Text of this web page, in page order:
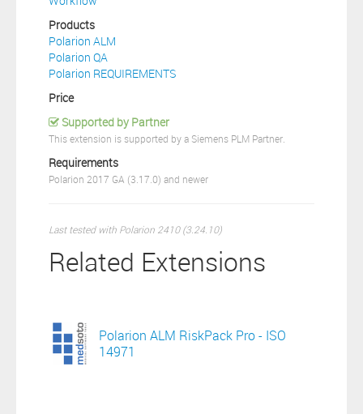
Products
Polarion ALM
Polarion QA
Polarion REQUIREMENTS
Price
Supported by Partner
This extension is supported by a Siemens PLM Partner.
Requirements
Polarion 2017 GA (3.17.0) and newer
Last tested with Polarion 2410 (3.24.10)
Related Extensions
Polarion ALM RiskPack Pro - ISO
14971